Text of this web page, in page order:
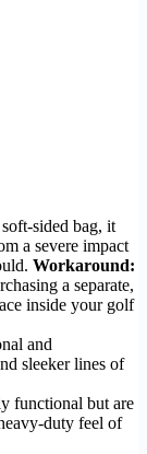
sided bag, it
a severe impact
Workaround:
a separate,
inside your golf
and
sleeker lines of
functional but are
duty feel of